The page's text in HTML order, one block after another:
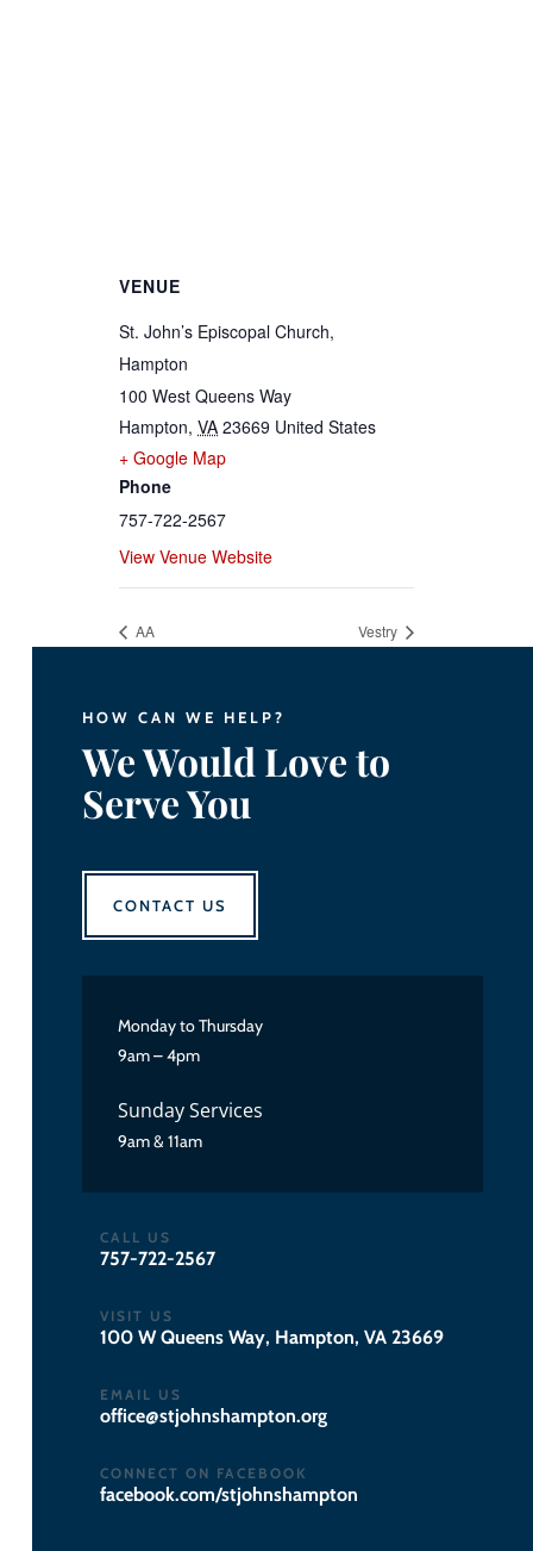
VENUE
St. John’s Episcopal Church,
Hampton
100 West Queens Way
Hampton, VA 23669 United States
+ Google Map
Phone
757-722-2567
View Venue Website
AA Vestry
HOW CAN WE HELP?
We Would Love to
Serve You
CONTACT US
Monday to Thursday
9am – 4pm
Sunday Services
9am & 11am
CALL US
757-722-2567
VISIT US
100 W Queens Way, Hampton, VA 23669
EMAIL US
gro.notpmahsnhojts@eciffo
CONNECT ON FACEBOOK
facebook.com/stjohnshampton